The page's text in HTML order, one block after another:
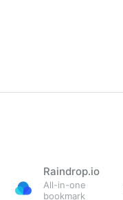
Raindrop.io
All-in-one
bookmark